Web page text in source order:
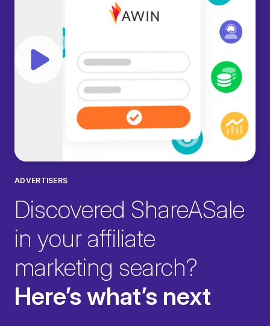
Play video
ADVERTISERS
Discovered ShareASale
in your affiliate
marketing search?
Here’s what’s next